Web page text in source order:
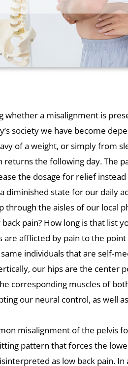
whether a misalignment is
society we have become
of a weight, or simply from
the following day. The
the dosage for relief
diminished state for our daily
through the aisles of our
pain? How long is that list
are afflicted by pain to the
individuals that are self-
our hips are the
corresponding muscles of
our neural control, as well
misalignment of the pelvis
pattern that forces the
as low back pain.